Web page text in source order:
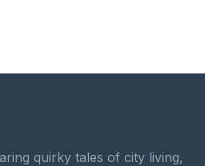
quirky tales of city living,